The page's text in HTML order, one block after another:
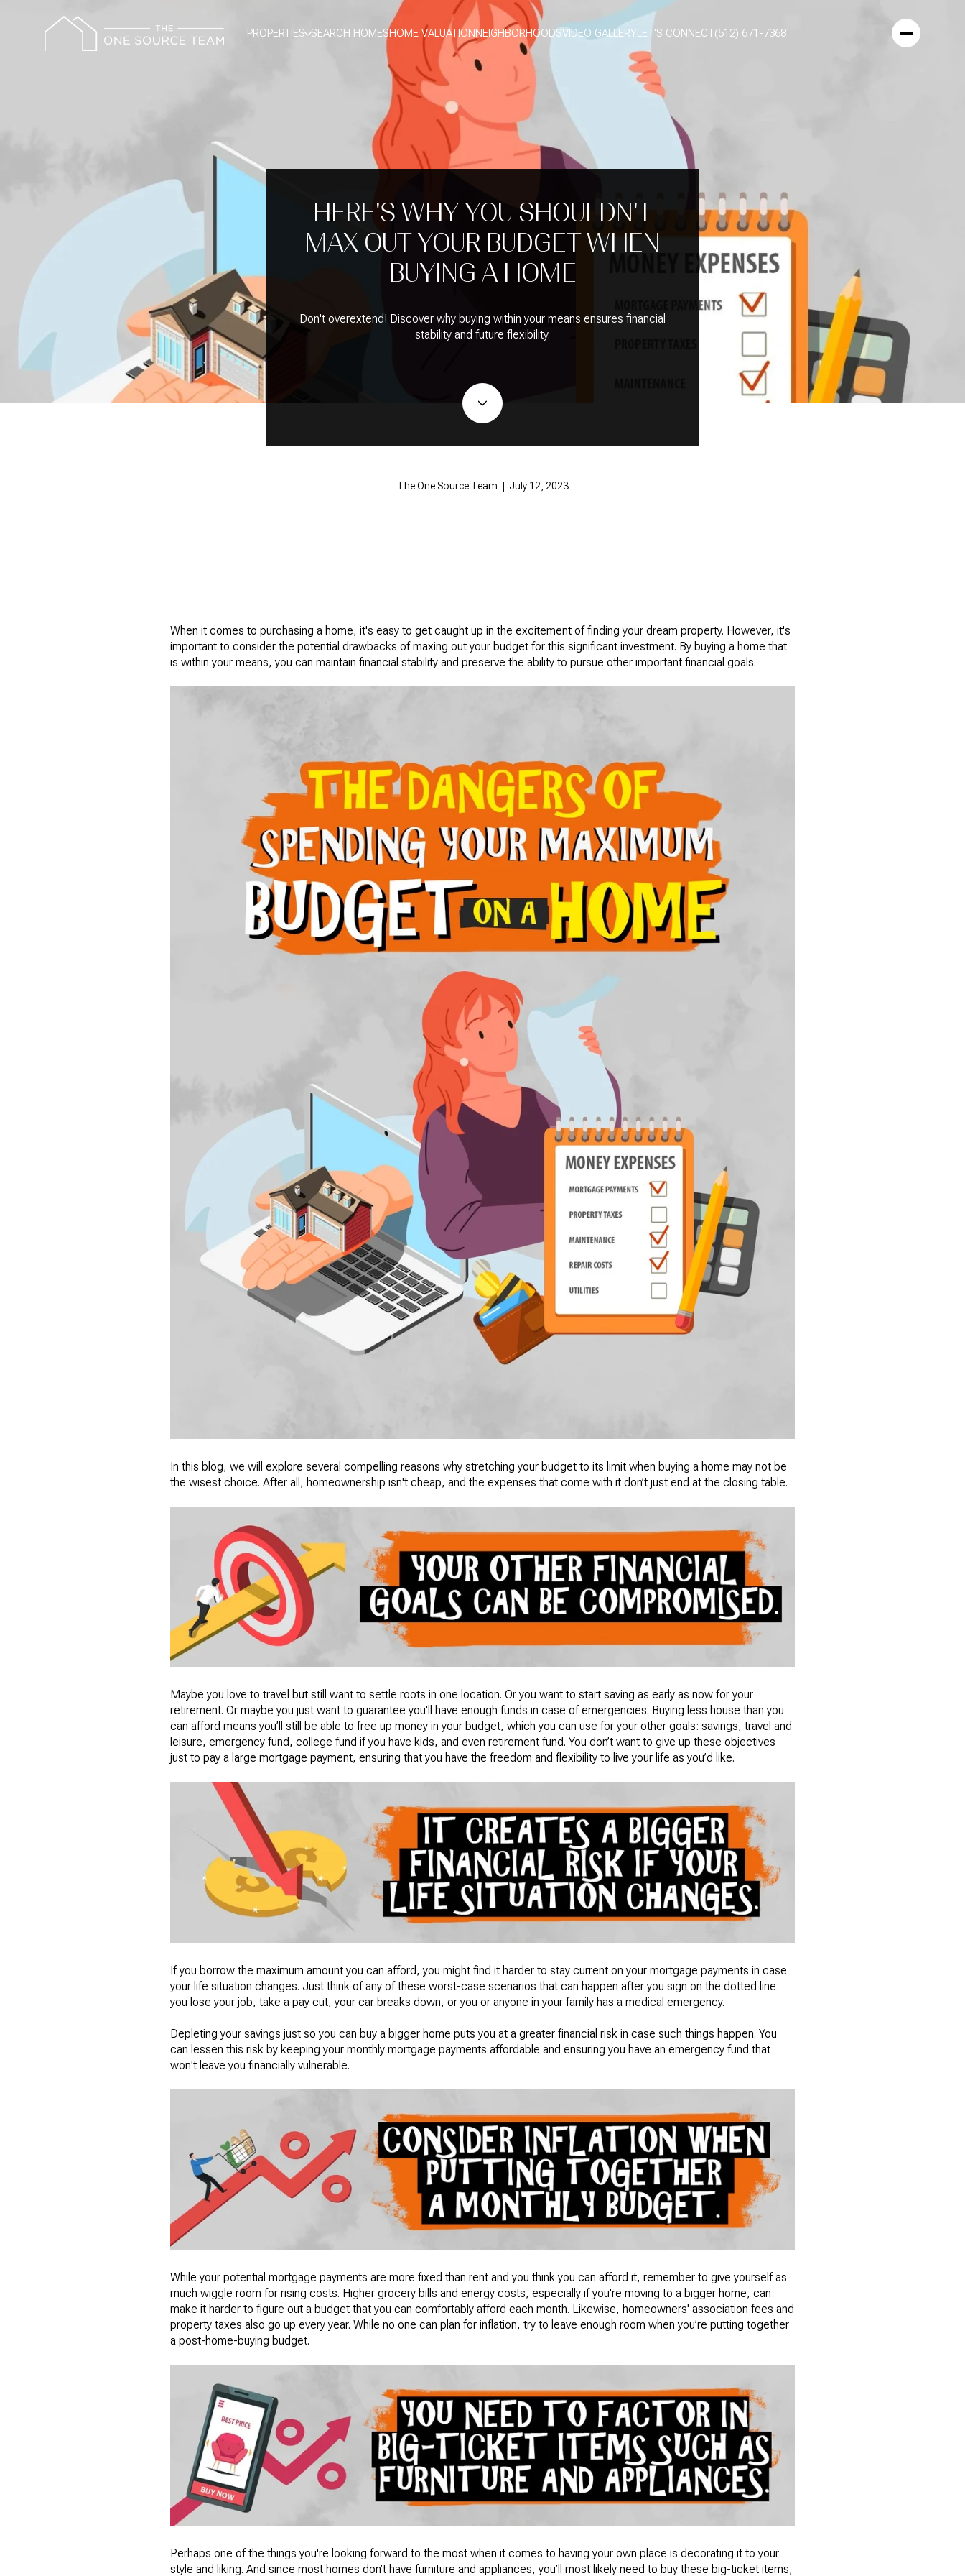
PROPERTIES SEARCH HOMESHOME VALUATIONNEIGHBORHOODSVIDEO GALLERYLET'S CONNECT(512) 671-7368
HERE'S WHY YOU SHOULDN'T
MAX OUT YOUR BUDGET WHEN
BUYING A HOME
Don't overextend! Discover why buying within your means ensures financial
stability and future flexibility.
The One Source Team | July 12, 2023
When it comes to purchasing a home, it's easy to get caught up in the excitement of finding your dream property. However, it's
important to consider the potential drawbacks of maxing out your budget for this significant investment. By buying a home that
is within your means, you can maintain financial stability and preserve the ability to pursue other important financial goals.
In this blog, we will explore several compelling reasons why stretching your budget to its limit when buying a home may not be
the wisest choice. After all, homeownership isn't cheap, and the expenses that come with it don’t just end at the closing table.
Maybe you love to travel but still want to settle roots in one location. Or you want to start saving as early as now for your
retirement. Or maybe you just want to guarantee you'll have enough funds in case of emergencies. Buying less house than you
can afford means you’ll still be able to free up money in your budget, which you can use for your other goals: savings, travel and
leisure, emergency fund, college fund if you have kids, and even retirement fund. You don’t want to give up these objectives
just to pay a large mortgage payment, ensuring that you have the freedom and flexibility to live your life as you’d like.
If you borrow the maximum amount you can afford, you might find it harder to stay current on your mortgage payments in case
your life situation changes. Just think of any of these worst-case scenarios that can happen after you sign on the dotted line:
you lose your job, take a pay cut, your car breaks down, or you or anyone in your family has a medical emergency.
Depleting your savings just so you can buy a bigger home puts you at a greater financial risk in case such things happen. You
can lessen this risk by keeping your monthly mortgage payments affordable and ensuring you have an emergency fund that
won't leave you financially vulnerable.
While your potential mortgage payments are more fixed than rent and you think you can afford it, remember to give yourself as
much wiggle room for rising costs. Higher grocery bills and energy costs, especially if you're moving to a bigger home, can
make it harder to figure out a budget that you can comfortably afford each month. Likewise, homeowners' association fees and
property taxes also go up every year. While no one can plan for inflation, try to leave enough room when you’re putting together
a post-home-buying budget.
Perhaps one of the things you're looking forward to the most when it comes to having your own place is decorating it to your
style and liking. And since most homes don’t have furniture and appliances, you’ll most likely need to buy these big-ticket items,